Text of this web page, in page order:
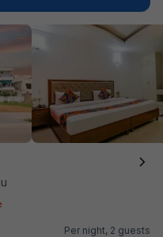
Per night, 2 guests